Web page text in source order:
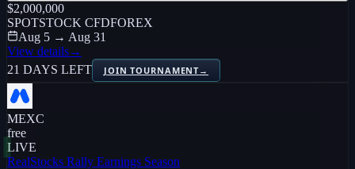
$2,000,000
SPOTSTOCK CFDFOREX
Aug 5 → Aug 31
View details→
21 DAYS LEFT
JOIN TOURNAMENT→
MEXC
free
LIVE
RealStocks Rally Earnings Season